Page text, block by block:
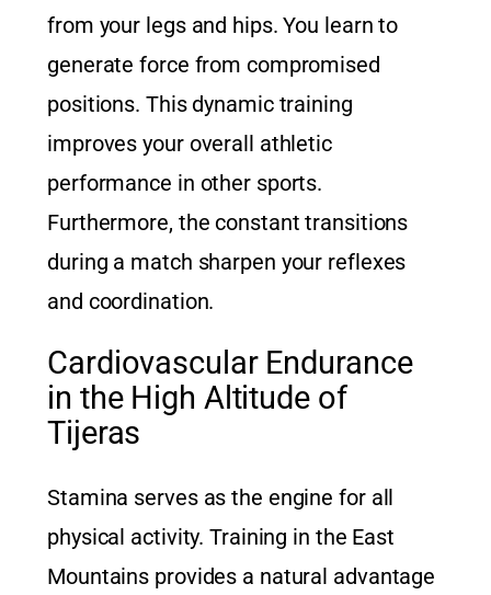
from your legs and hips. You learn to
generate force from compromised
positions. This dynamic training
improves your overall athletic
performance in other sports.
Furthermore, the constant transitions
during a match sharpen your reflexes
and coordination.
Cardiovascular Endurance
in the High Altitude of
Tijeras
Stamina serves as the engine for all
physical activity. Training in the East
Mountains provides a natural advantage